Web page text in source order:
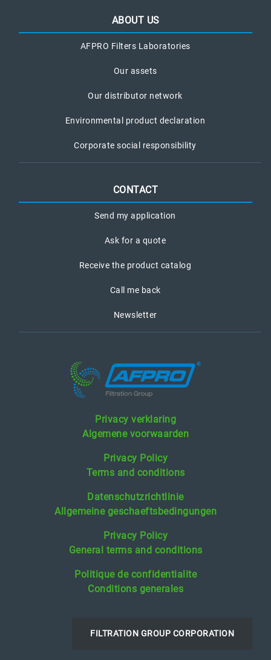
ABOUT US
AFPRO Filters Laboratories
Our assets
Our distributor network
Environmental product declaration
Corporate social responsibility
CONTACT
Send my application
Ask for a quote
Receive the product catalog
Call me back
Newsletter
Privacy verklaring
Algemene voorwaarden
Privacy Policy
Terms and conditions
Datenschutzrichtlinie
Allgemeine geschaeftsbedingungen
Privacy Policy
General terms and conditions
Politique de confidentialite
Conditions generales
FILTRATION GROUP CORPORATION